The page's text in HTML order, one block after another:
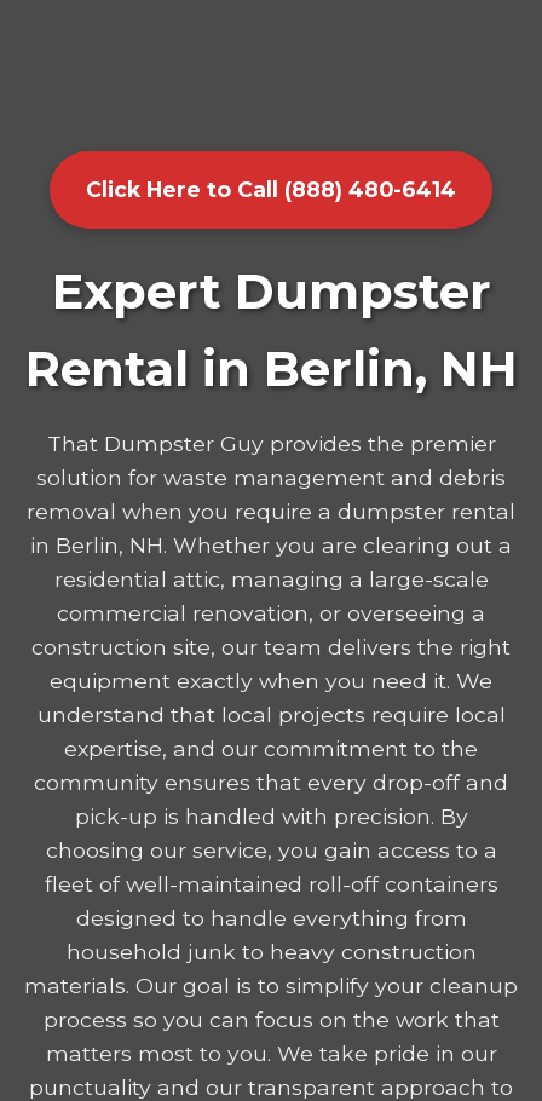
Click Here to Call (888) 480-6414
Expert Dumpster
Rental in Berlin, NH
That Dumpster Guy provides the premier
solution for waste management and debris
removal when you require a dumpster rental
in Berlin, NH. Whether you are clearing out a
residential attic, managing a large-scale
commercial renovation, or overseeing a
construction site, our team delivers the right
equipment exactly when you need it. We
understand that local projects require local
expertise, and our commitment to the
community ensures that every drop-off and
pick-up is handled with precision. By
choosing our service, you gain access to a
fleet of well-maintained roll-off containers
designed to handle everything from
household junk to heavy construction
materials. Our goal is to simplify your cleanup
process so you can focus on the work that
matters most to you. We take pride in our
punctuality and our transparent approach to